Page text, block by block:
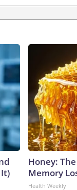
Honey:
Memory
Health Weekly